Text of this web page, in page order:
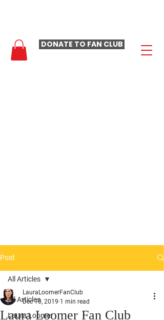
DONATE TO FAN CLUB
Post
All Articles
Laura Loomer
All Articles
Laura Loomer Fan Club
LauraLoomerFanClub
Dec 10, 2019 1 min read